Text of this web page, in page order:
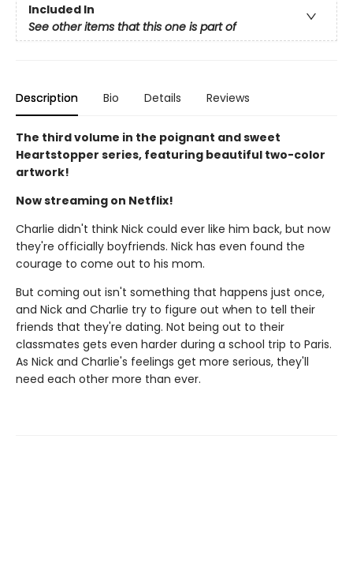
Included In
See other items that this one is part of
Description Bio Details Reviews
The third volume in the poignant and sweet
Heartstopper series, featuring beautiful two-color
artwork!
Now streaming on Netflix!
Charlie didn't think Nick could ever like him back, but now
they're officially boyfriends. Nick has even found the
courage to come out to his mom.
But coming out isn't something that happens just once,
and Nick and Charlie try to figure out when to tell their
friends that they're dating. Not being out to their
classmates gets even harder during a school trip to Paris.
As Nick and Charlie's feelings get more serious, they'll
need each other more than ever.